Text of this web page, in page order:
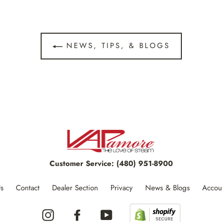
NEWS, TIPS, & BLOGS
Customer Service: (480) 951-8900
Contact Dealer Section Privacy News & Blogs
Instagram FacebookYouTube